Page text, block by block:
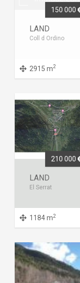
150 000
LAND
Coll d Ordino
2915 m2
210 000
LAND
El Serrat
1184 m2